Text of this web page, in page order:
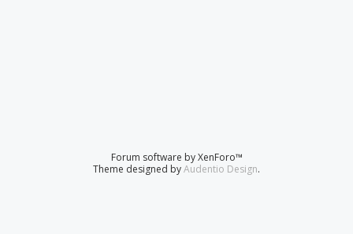
Forum software by XenForo™
Theme designed byAudentio Design.